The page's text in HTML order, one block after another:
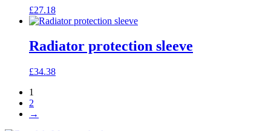
£27.18
Radiator protection sleeve
£34.38
1
2
→